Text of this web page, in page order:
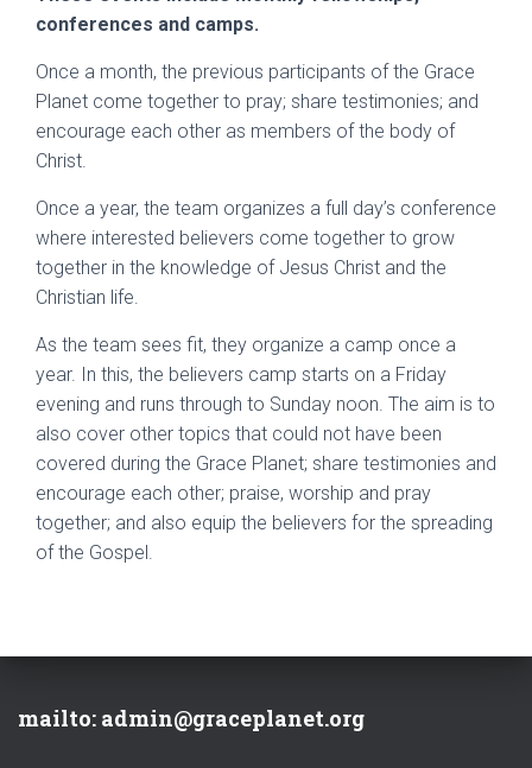
conferences and camps.
Once a month, the previous participants of the Grace
Planet come together to pray; share testimonies; and
encourage each other as members of the body of
Christ.
Once a year, the team organizes a full day’s conference
where interested believers come together to grow
together in the knowledge of Jesus Christ and the
Christian life.
As the team sees fit, they organize a camp once a
year. In this, the believers camp starts on a Friday
evening and runs through to Sunday noon. The aim is to
also cover other topics that could not have been
covered during the Grace Planet; share testimonies and
encourage each other; praise, worship and pray
together; and also equip the believers for the spreading
of the Gospel.
mailto: admin@graceplanet.org